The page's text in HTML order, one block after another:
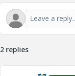
2 replies